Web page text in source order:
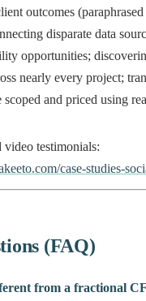
outcomes
disparate data
opportunities;
nearly every project;
scoped and priced using
video testimonials:
case-studies-
(FAQ)
from a fractional